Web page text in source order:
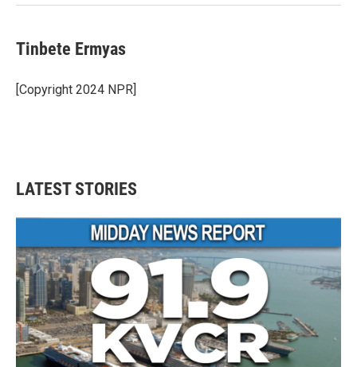
Tinbete Ermyas
[Copyright 2024 NPR]
LATEST STORIES